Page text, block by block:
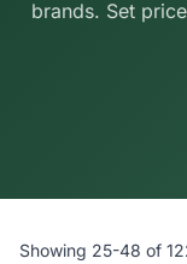
brands. Set
Showing 25-48 of